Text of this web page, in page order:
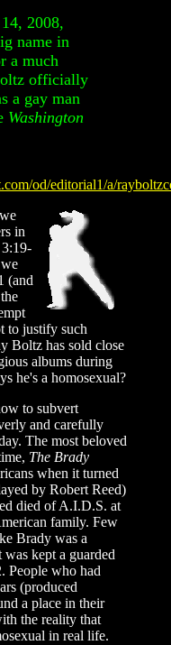
2008,
name in
a much
officially
a gay man
Washington
od/editorial1/a/
in
3:19-
(and
to justify such
Boltz has sold close
albums during
he's a homosexual?
to subvert
and carefully
The most beloved
The Brady
when it turned
by Robert Reed)
died of A.I.D.S. at
family. Few
Brady was a
kept a guarded
People who had
(produced
a place in their
the reality that
in real life.